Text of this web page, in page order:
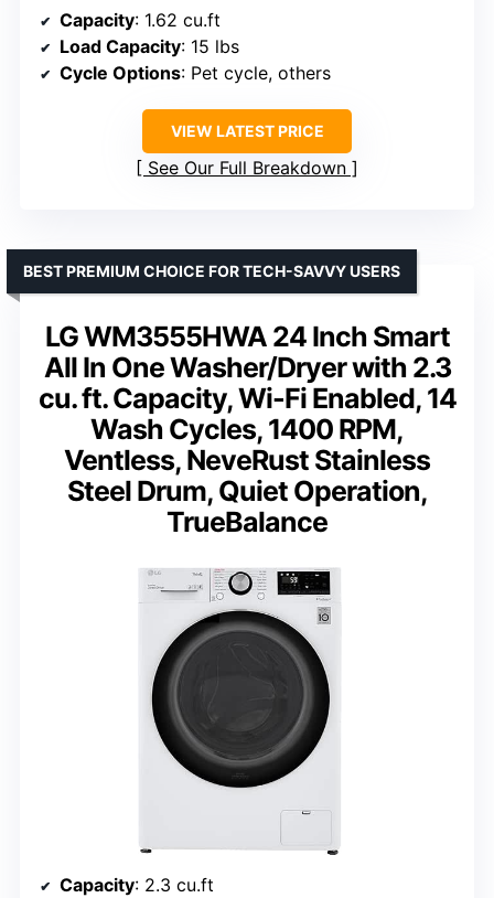
Capacity: 1.62 cu.ft
Load Capacity: 15 lbs
Cycle Options: Pet cycle, others
VIEW LATEST PRICE
See Our Full Breakdown
LG WM3555HWA 24 Inch Smart
All In One Washer/Dryer with 2.3
cu. ft. Capacity, Wi-Fi Enabled, 14
Wash Cycles, 1400 RPM,
Ventless, NeveRust Stainless
Steel Drum, Quiet Operation,
TrueBalance
BEST PREMIUM CHOICE FOR TECH-SAVVY USERS
Capacity: 2.3 cu.ft